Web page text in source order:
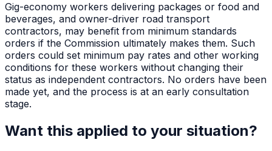
Gig-economy workers delivering packages or food and
beverages, and owner-driver road transport
contractors, may benefit from minimum standards
orders if the Commission ultimately makes them. Such
orders could set minimum pay rates and other working
conditions for these workers without changing their
status as independent contractors. No orders have been
made yet, and the process is at an early consultation
stage.
Want this applied to your situation?